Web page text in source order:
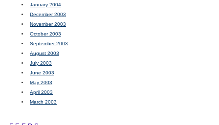
January 2004
December 2003
November 2003
October 2003
September 2003
August 2003
July 2003
June 2003
May 2003
April 2003
March 2003